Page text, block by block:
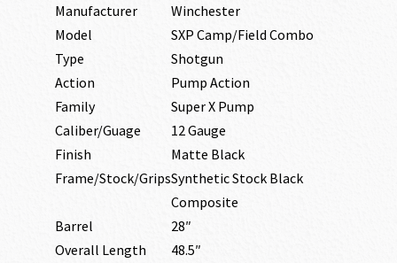
Manufacturer
Winchester
Model
SXP Camp/Field Combo
Type
Shotgun
Action
Pump Action
Family
Super X Pump
Caliber/Guage
12 Gauge
Finish
Matte Black
Frame/Stock/GripsSynthetic Stock Black
Composite
Barrel
28″
Overall Length
48.5″